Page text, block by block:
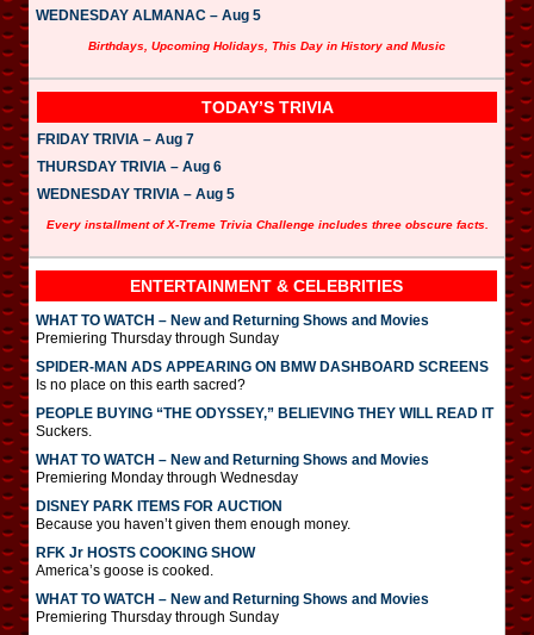
WEDNESDAY ALMANAC – Aug 5
Birthdays, Upcoming Holidays, This Day in History and Music
TODAY’S TRIVIA
FRIDAY TRIVIA – Aug 7
THURSDAY TRIVIA – Aug 6
WEDNESDAY TRIVIA – Aug 5
Every installment of X-Treme Trivia Challenge includes three obscure facts.
ENTERTAINMENT & CELEBRITIES
WHAT TO WATCH – New and Returning Shows and Movies
Premiering Thursday through Sunday
SPIDER-MAN ADS APPEARING ON BMW DASHBOARD SCREENS
Is no place on this earth sacred?
PEOPLE BUYING “THE ODYSSEY,” BELIEVING THEY WILL READ IT
Suckers.
WHAT TO WATCH – New and Returning Shows and Movies
Premiering Monday through Wednesday
DISNEY PARK ITEMS FOR AUCTION
Because you haven’t given them enough money.
RFK Jr HOSTS COOKING SHOW
America’s goose is cooked.
WHAT TO WATCH – New and Returning Shows and Movies
Premiering Thursday through Sunday